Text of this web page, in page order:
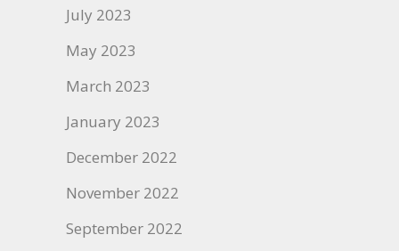
July 2023
May 2023
March 2023
January 2023
December 2022
November 2022
September 2022